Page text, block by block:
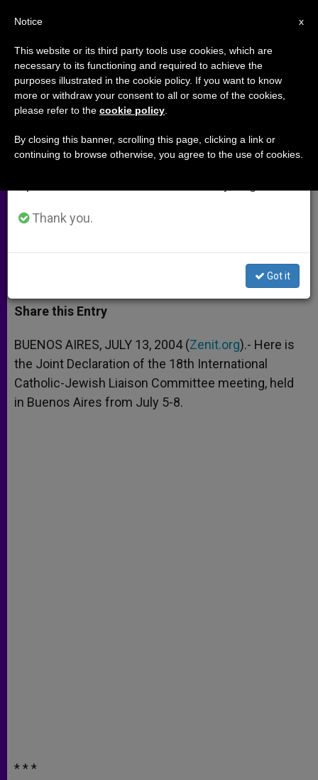
Joint Declaration of the
International Catholic-Jewish
Liaison Committee
Deeply Rooted in Both Our Faiths»
a
t
s
p
p
s
s
e
g
e
r
c
e
b
o
k
i
t
r
a
r
Share this Entry
BUENOS AIRES, JULY 13, 2004 (Zenit.org).- Here is
the Joint Declaration of the 18th International
Catholic-Jewish Liaison Committee meeting, held
in Buenos Aires from July 5-8.
* * *
×
Important Notice
From July 27 to August 7 we will take our
annual break, taking advantage of the summer
period when less information is generated and
Thank you.
Got it
x
Notice
This website or its third party tools use cookies, which are
necessary to its functioning and required to achieve the
purposes illustrated in the cookie policy. If you want to know
more or withdraw your consent to all or some of the cookies,
please refer to the cookie policy
By closing this banner, scrolling this page, clicking a link or
continuing to browse otherwise, you agree to the use of cookies.